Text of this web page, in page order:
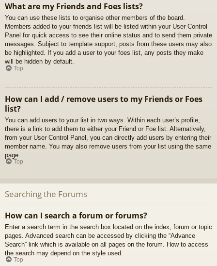
What are my Friends and Foes lists?
You can use these lists to organise other members of the board.
Members added to your friends list will be listed within your User Control
Panel for quick access to see their online status and to send them private
messages. Subject to template support, posts from these users may also
be highlighted. If you add a user to your foes list, any posts they make
will be hidden by default.
Top
How can I add / remove users to my Friends or Foes
list?
You can add users to your list in two ways. Within each user’s profile,
there is a link to add them to either your Friend or Foe list. Alternatively,
from your User Control Panel, you can directly add users by entering their
member name. You may also remove users from your list using the same
page.
Top
Searching the Forums
How can I search a forum or forums?
Enter a search term in the search box located on the index, forum or topic
pages. Advanced search can be accessed by clicking the “Advance
Search” link which is available on all pages on the forum. How to access
the search may depend on the style used.
Top